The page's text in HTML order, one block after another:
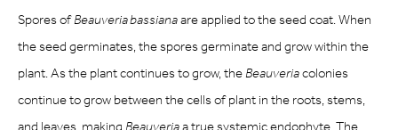
Spores ofBeauveria bassianaare applied to the seed coat. When
the seed germinates, the spores germinate and grow within the
plant. As the plant continues to grow, the Beauveriacolonies
continue to grow between the cells of plant in the roots, stems,
and leaves, making Beauveriaa true systemic endophyte. The